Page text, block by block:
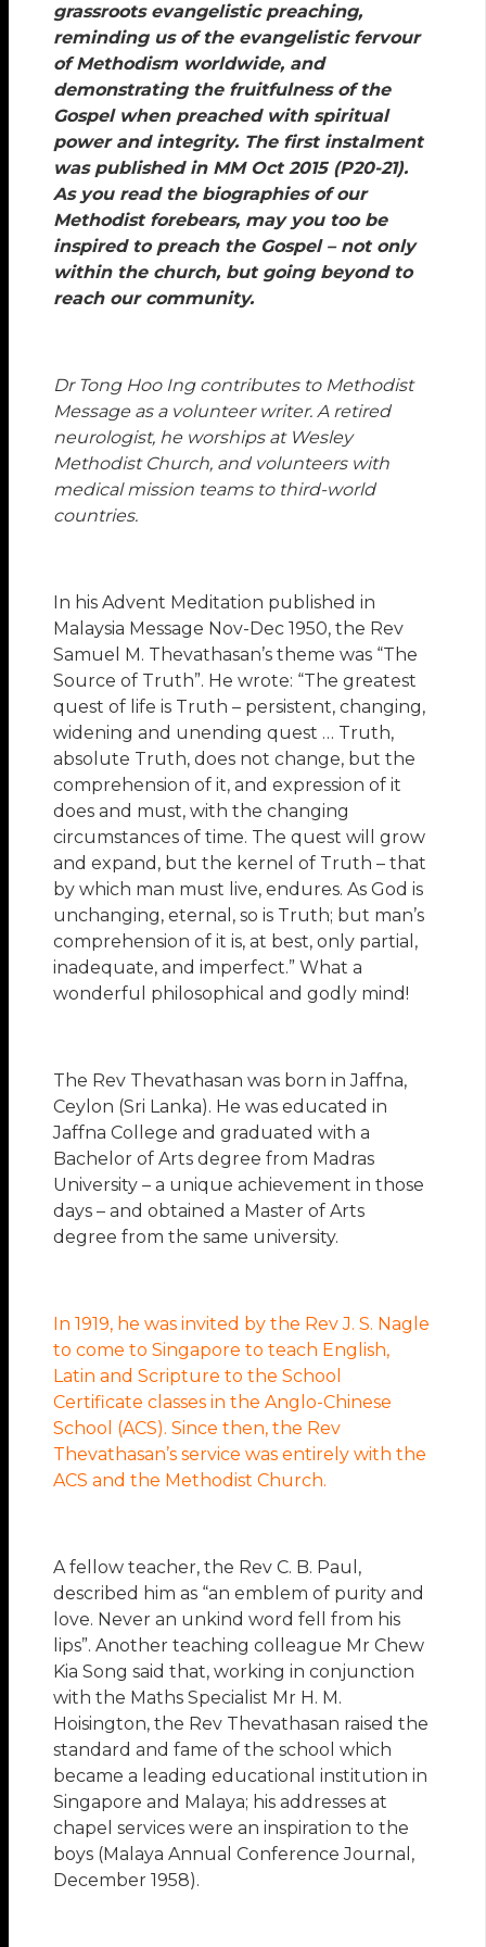
grassroots evangelistic preaching,
reminding us of the evangelistic fervour
of Methodism worldwide, and
demonstrating the fruitfulness of the
Gospel when preached with spiritual
power and integrity. The first instalment
was published in MM Oct 2015 (P20-21).
As you read the biographies of our
Methodist forebears, may you too be
inspired to preach the Gospel – not only
within the church, but going beyond to
reach our community.
Dr Tong Hoo Ing contributes to Methodist
Message as a volunteer writer. A retired
neurologist, he worships at Wesley
Methodist Church, and volunteers with
medical mission teams to third-world
countries.
In his Advent Meditation published in
Malaysia Message Nov-Dec 1950, the Rev
Samuel M. Thevathasan’s theme was “The
Source of Truth”. He wrote: “The greatest
quest of life is Truth – persistent, changing,
widening and unending quest … Truth,
absolute Truth, does not change, but the
comprehension of it, and expression of it
does and must, with the changing
circumstances of time. The quest will grow
and expand, but the kernel of Truth – that
by which man must live, endures. As God is
unchanging, eternal, so is Truth; but man’s
comprehension of it is, at best, only partial,
inadequate, and imperfect.” What a
wonderful philosophical and godly mind!
The Rev Thevathasan was born in Jaffna,
Ceylon (Sri Lanka). He was educated in
Jaffna College and graduated with a
Bachelor of Arts degree from Madras
University – a unique achievement in those
days – and obtained a Master of Arts
degree from the same university.
In 1919, he was invited by the Rev J. S. Nagle
to come to Singapore to teach English,
Latin and Scripture to the School
Certificate classes in the Anglo-Chinese
School (ACS). Since then, the Rev
Thevathasan’s service was entirely with the
ACS and the Methodist Church.
A fellow teacher, the Rev C. B. Paul,
described him as “an emblem of purity and
love. Never an unkind word fell from his
lips”. Another teaching colleague Mr Chew
Kia Song said that, working in conjunction
with the Maths Specialist Mr H. M.
Hoisington, the Rev Thevathasan raised the
standard and fame of the school which
became a leading educational institution in
Singapore and Malaya; his addresses at
chapel services were an inspiration to the
boys (Malaya Annual Conference Journal,
December 1958).